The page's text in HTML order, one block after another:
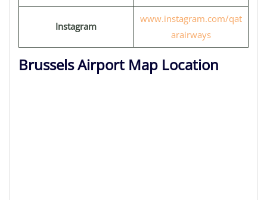
Instagram
www.instagram.com/qat
arairways
Brussels Airport Map Location